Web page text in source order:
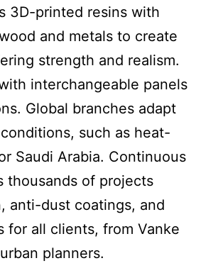
3D-printed resins with
and metals to create
strength and realism.
interchangeable panels
Global branches adapt
such as heat-
Saudi Arabia. Continuous
thousands of projects
anti-dust coatings, and
for all clients, from Vanke
planners.